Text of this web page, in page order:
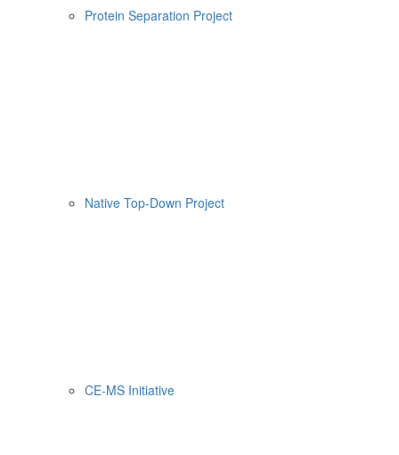
Protein Separation Project
Native Top-Down Project
CE-MS Initiative